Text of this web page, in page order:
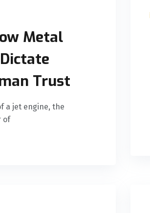
Metal
Trust
a jet engine, the
of